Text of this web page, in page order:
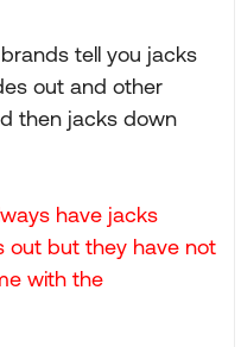
tell you jacks
out and other
then jacks down
have jacks
out but they have not
with the